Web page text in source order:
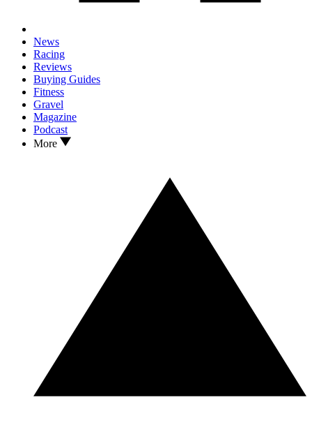
News
Racing
Reviews
Buying Guides
Fitness
Gravel
Magazine
Podcast
More